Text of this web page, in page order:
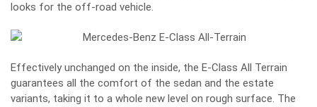
looks for the off-road vehicle.
Effectively unchanged on the inside, the E-Class All Terrain
guarantees all the comfort of the sedan and the estate
variants, taking it to a whole new level on rough surface. The